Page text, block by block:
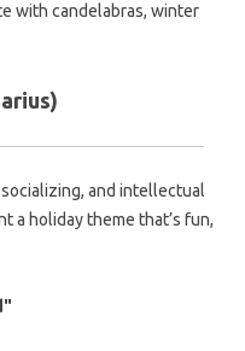
with candelabras, winter
and intellectual
a holiday theme that’s fun,